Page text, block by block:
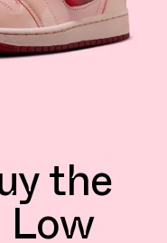
the
Low